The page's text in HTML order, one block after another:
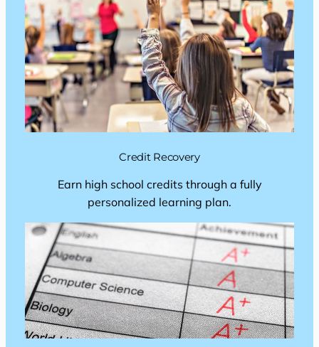
Credit Recovery
Earn high school credits through a fully
personalized learning plan.